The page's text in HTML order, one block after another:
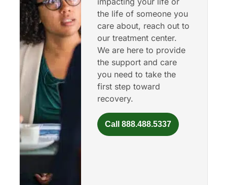
the life of someone you
care about, reach out to
our treatment center.
We are here to provide
the support and care
you need to take the
first step toward
recovery.
Call 888.488.5337